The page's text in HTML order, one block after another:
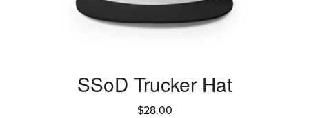
SSoD Trucker Hat
$28.00